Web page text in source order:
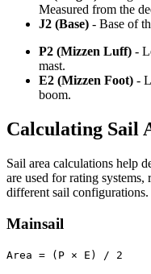
Measured from the
J2 (Base) - Base of
P2 (Mizzen Luff) -
mast.
E2 (Mizzen Foot) -
boom.
Calculating Sail
Sail area calculations help
are used for rating
different sail configurations.
Mainsail
Area = (P × E) / 2